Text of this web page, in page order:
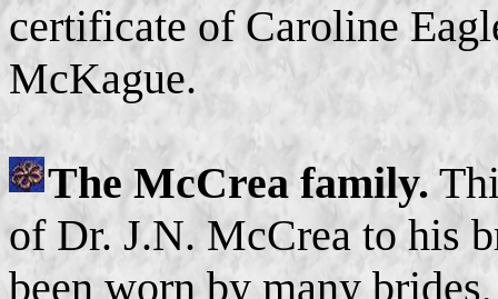
certificate of Caroline
McKague.
The McCrea family.
of Dr. J.N. McCrea to his
been worn by many